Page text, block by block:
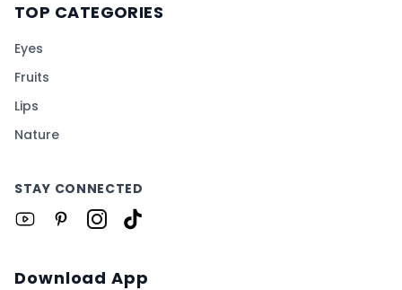
TOP CATEGORIES
Eyes
Fruits
Lips
Nature
STAY CONNECTED
Download App